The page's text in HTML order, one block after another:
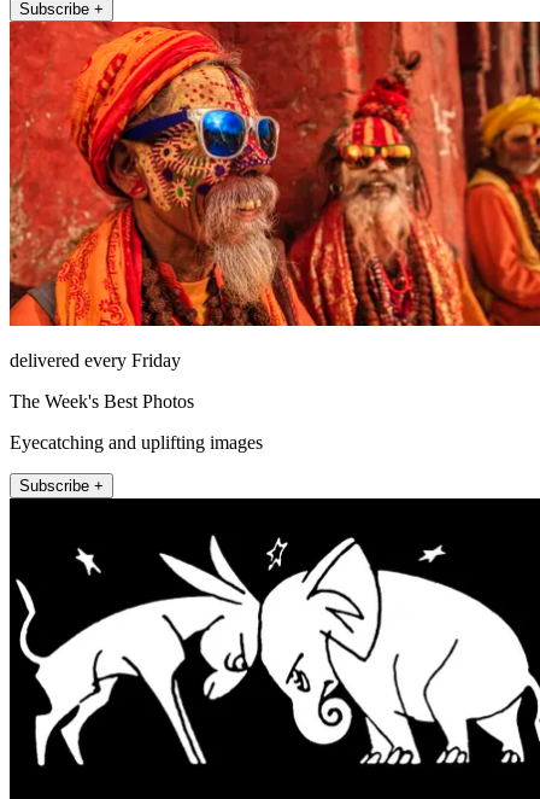
Subscribe +
delivered every Friday
The Week's Best Photos
Eyecatching and uplifting images
Subscribe +